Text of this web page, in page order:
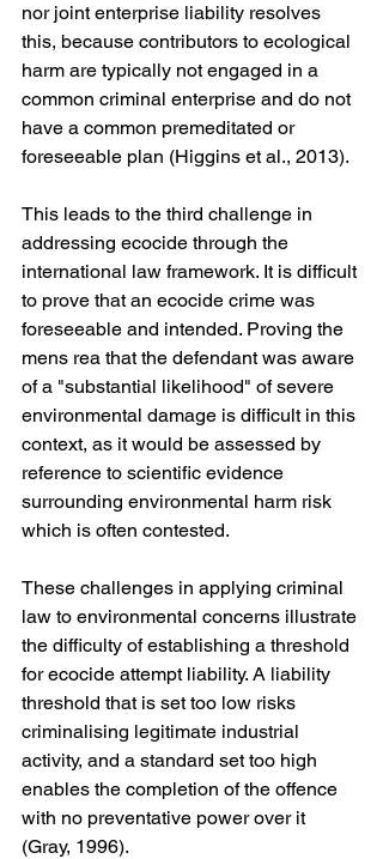
nor joint enterprise liability resolves
this, because contributors to ecological
harm are typically not engaged in a
common criminal enterprise and do not
have a common premeditated or
foreseeable plan (Higgins et al., 2013).
This leads to the third challenge in
addressing ecocide through the
international law framework. It is difficult
to prove that an ecocide crime was
foreseeable and intended. Proving the
mens rea that the defendant was aware
of a "substantial likelihood" of severe
environmental damage is difficult in this
context, as it would be assessed by
reference to scientific evidence
surrounding environmental harm risk
which is often contested.
These challenges in applying criminal
law to environmental concerns illustrate
the difficulty of establishing a threshold
for ecocide attempt liability. A liability
threshold that is set too low risks
criminalising legitimate industrial
activity, and a standard set too high
enables the completion of the offence
with no preventative power over it
(Gray, 1996).